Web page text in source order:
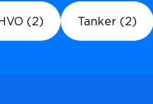
(2) Tanker (2)